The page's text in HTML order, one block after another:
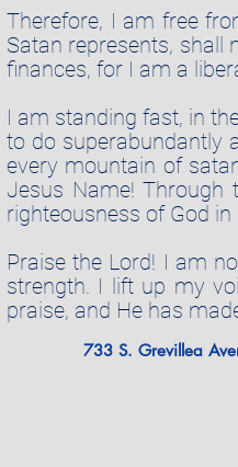
Therefore, I am free
Satan represents, shall
finances, for I am a
I am standing fast, in
to do superabundantly
every mountain of
Jesus Name! Through
righteousness of God
Praise the Lord! I am
strength. I lift up my
praise, and He has
733 S. Grevillea